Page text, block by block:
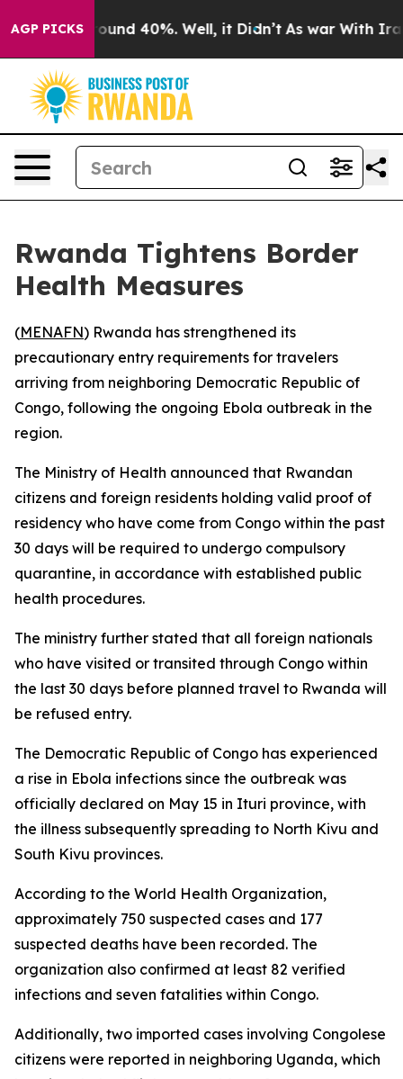
AGP PICKS
Floor Around 40%. Well, it Didn’t As war With Iran
Rwanda Tightens Border
Health Measures
(MENAFN) Rwanda has strengthened its
precautionary entry requirements for travelers
arriving from neighboring Democratic Republic of
Congo, following the ongoing Ebola outbreak in the
region.
The Ministry of Health announced that Rwandan
citizens and foreign residents holding valid proof of
residency who have come from Congo within the past
30 days will be required to undergo compulsory
quarantine, in accordance with established public
health procedures.
The ministry further stated that all foreign nationals
who have visited or transited through Congo within
the last 30 days before planned travel to Rwanda will
be refused entry.
The Democratic Republic of Congo has experienced
a rise in Ebola infections since the outbreak was
officially declared on May 15 in Ituri province, with
the illness subsequently spreading to North Kivu and
South Kivu provinces.
According to the World Health Organization,
approximately 750 suspected cases and 177
suspected deaths have been recorded. The
organization also confirmed at least 82 verified
infections and seven fatalities within Congo.
Additionally, two imported cases involving Congolese
citizens were reported in neighboring Uganda, which